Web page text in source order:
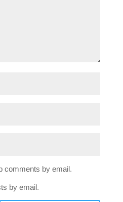
comments by email.
by email.